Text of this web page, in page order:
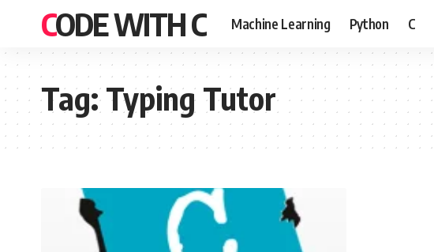
CODE WITH C Machine Learning Python C
Tag:Typing Tutor